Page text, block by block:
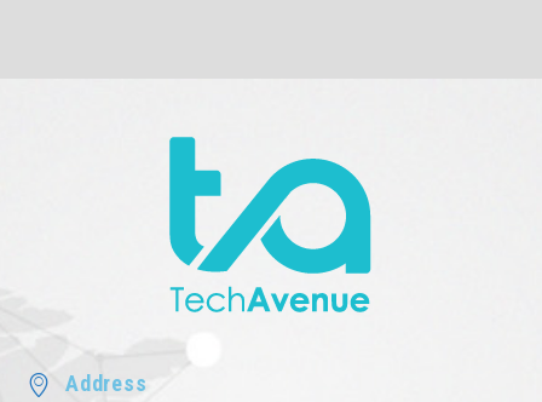
Address
TECHNICAL AVENUE CO.LTD